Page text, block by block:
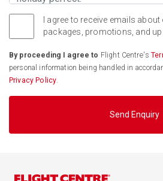
I agree to receive emails
packages, promotions, and
By proceeding I agree to Flight Centre's
personal information being handled in
Privacy Policy.
Send Enquiry